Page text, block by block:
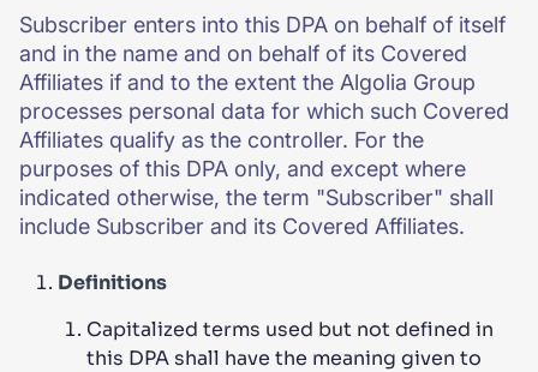
Subscriber enters into this DPA on behalf of itself
and in the name and on behalf of its Covered
Affiliates if and to the extent the Algolia Group
processes personal data for which such Covered
Affiliates qualify as the controller. For the
purposes of this DPA only, and except where
indicated otherwise, the term "Subscriber" shall
include Subscriber and its Covered Affiliates.
Definitions
Capitalized terms used but not defined in
this DPA shall have the meaning given to